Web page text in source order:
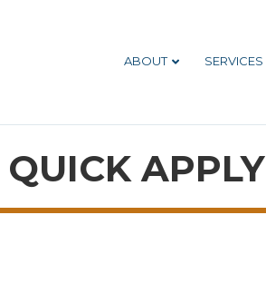
ABOUT SERVICES
QUICK APPLY